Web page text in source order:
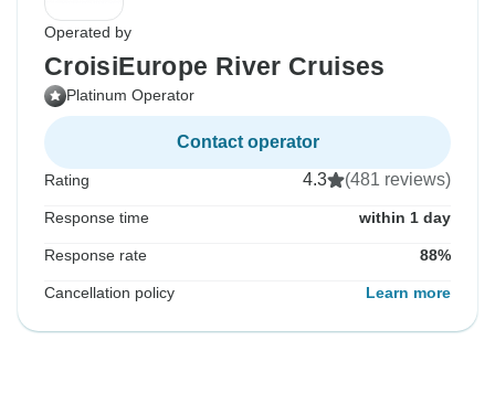
Operated by
CroisiEurope River Cruises
Platinum Operator
Contact operator
Rating 4.3 (481 reviews)
Response time within 1 day
Response rate 88%
Cancellation policy Learn more